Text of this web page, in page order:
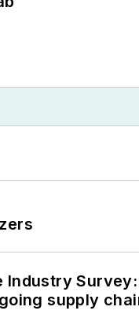
Industry
supply